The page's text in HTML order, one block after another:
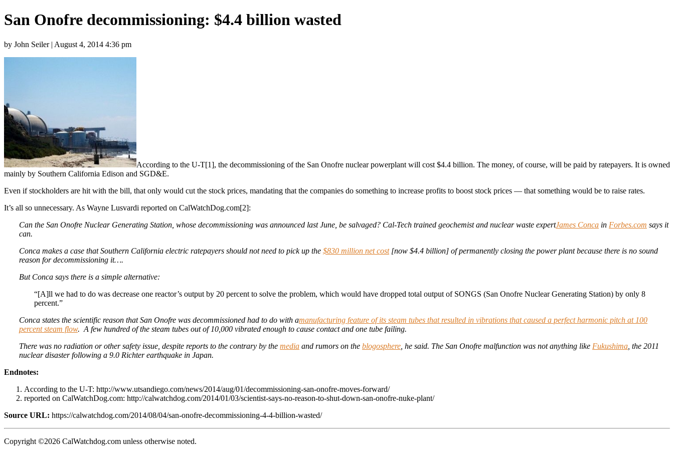
San Onofre decommissioning: $4.4 billion wasted
by John Seiler | August 4, 2014 4:36 pm
According to the U-T[1], the decommissioning of the San Onofre nuclear powerplant will cost $4.4 billion. The money, of course, will be paid by ratepayers. It is owned
mainly by Southern California Edison and SGD&E.
Even if stockholders are hit with the bill, that only would cut the stock prices, mandating that the companies do something to increase profits to boost stock prices — that something would be to raise rates.
It’s all so unnecessary. As Wayne Lusvardi reported on CalWatchDog.com[2]:
Can the San Onofre Nuclear Generating Station, whose decommissioning was announced last June, be salvaged? Cal-Tech trained geochemist and nuclear waste expertJames Conca in Forbes.com says it
can.
Conca makes a case that Southern California electric ratepayers should not need to pick up the $830 million net cost[now $4.4 billion] of permanently closing the power plant because there is no sound
reason for decommissioning it….
But Conca says there is a simple alternative:
“[A]ll we had to do was decrease one reactor’s output by 20 percent to solve the problem, which would have dropped total output of SONGS (San Onofre Nuclear Generating Station) by only 8
percent.”
Conca states the scientific reason that San Onofre was decommissioned had to do with amanufacturing feature of its steam tubes that resulted in vibrations that caused a perfect harmonic pitch at 100
percent steam flow. A few hundred of the steam tubes out of 10,000 vibrated enough to cause contact and one tube failing.
There was no radiation or other safety issue, despite reports to the contrary by the media and rumors on the blogosphere , he said. The San Onofre malfunction was not anything like Fukushima , the 2011
nuclear disaster following a 9.0 Richter earthquake in Japan.
Endnotes:
According to the U-T: http://www.utsandiego.com/news/2014/aug/01/decommissioning-san-onofre-moves-forward/
reported on CalWatchDog.com: http://calwatchdog.com/2014/01/03/scientist-says-no-reason-to-shut-down-san-onofre-nuke-plant/
Source URL: https://calwatchdog.com/2014/08/04/san-onofre-decommissioning-4-4-billion-wasted/
Copyright ©2026 CalWatchdog.com unless otherwise noted.